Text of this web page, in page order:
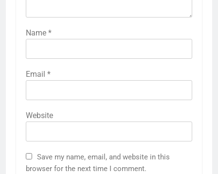
Name *
Email *
Website
Save my name, email, and website in this
browser for the next time I comment.